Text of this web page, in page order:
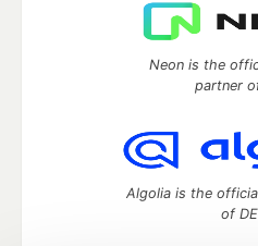
Neon is the
partner
Algolia is the
of